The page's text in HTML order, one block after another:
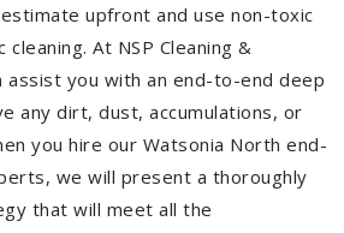
upfront and use non-toxic
At NSP Cleaning &
assist you with an end-to-end deep
any dirt, dust, accumulations, or
you hire our Watsonia North end-
we will present a thoroughly
that will meet all the